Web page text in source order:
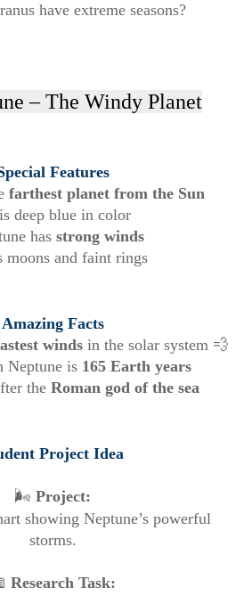
have extreme seasons?
– The Windy Planet
Features
farthest planet from the Sun
deep blue in color
has strong winds
moons and faint rings
Amazing Facts
winds in the solar system 💨
Neptune is 165 Earth years
the Roman god of the sea
Project Idea
🌬️ Project:
showing Neptune’s powerful
storms.
Research Task: